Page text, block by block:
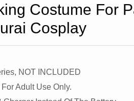
Costume For
Cosplay
NOT INCLUDED
Adult Use Only.